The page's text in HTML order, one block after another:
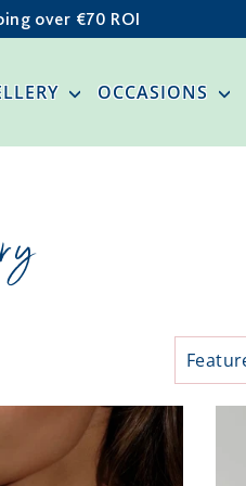
over €70 ROI
OCCASIONS